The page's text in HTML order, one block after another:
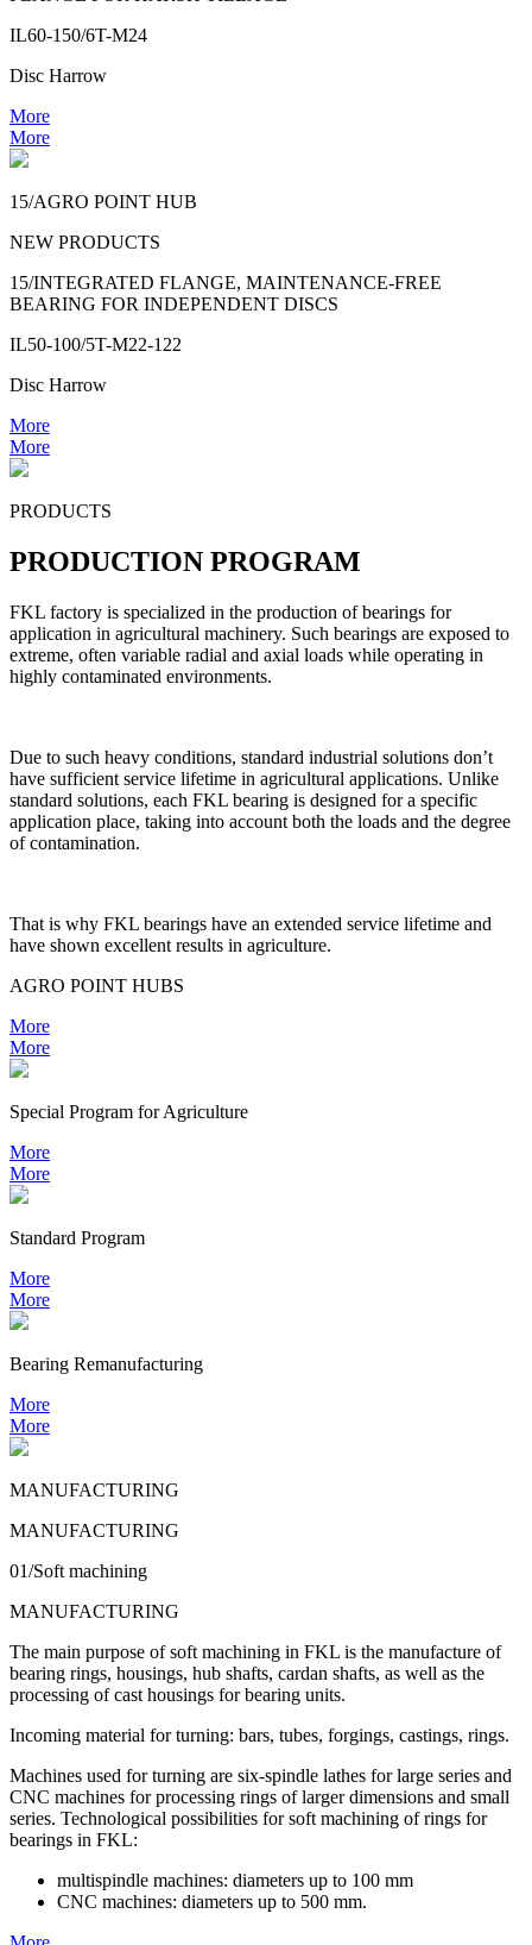
IL60-150/6T-M24
Disc Harrow
More
More
15/AGRO POINT HUB
NEW PRODUCTS
15/INTEGRATED FLANGE, MAINTENANCE-FREE
BEARING FOR INDEPENDENT DISCS
IL50-100/5T-M22-122
Disc Harrow
More
More
PRODUCTS
PRODUCTION PROGRAM
FKL factory is specialized in the production of bearings for
application in agricultural machinery. Such bearings are exposed to
extreme, often variable radial and axial loads while operating in
highly contaminated environments.
Due to such heavy conditions, standard industrial solutions don’t
have sufficient service lifetime in agricultural applications. Unlike
standard solutions, each FKL bearing is designed for a specific
application place, taking into account both the loads and the degree
of contamination.
That is why FKL bearings have an extended service lifetime and
have shown excellent results in agriculture.
AGRO POINT HUBS
More
More
Special Program for Agriculture
More
More
Standard Program
More
More
Bearing Remanufacturing
More
More
MANUFACTURING
MANUFACTURING
01/Soft machining
MANUFACTURING
The main purpose of soft machining in FKL is the manufacture of
bearing rings, housings, hub shafts, cardan shafts, as well as the
processing of cast housings for bearing units.
Incoming material for turning: bars, tubes, forgings, castings, rings.
Machines used for turning are six-spindle lathes for large series and
CNC machines for processing rings of larger dimensions and small
series. Technological possibilities for soft machining of rings for
bearings in FKL:
multispindle machines: diameters up to 100 mm
CNC machines: diameters up to 500 mm.